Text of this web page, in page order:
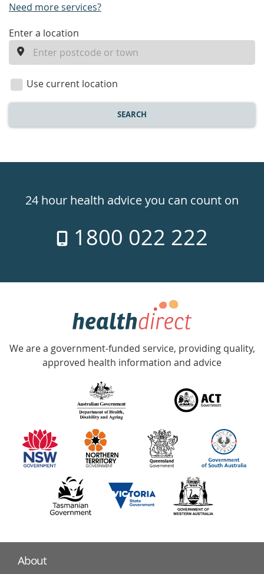
Need more services?
enter
location
Enter a location
Use current location
SEARCH
24hr
week
24 hour health advice you can count on
1800 022 222
Government
Accredited
with
information
partners
We are a government-funded service, providing quality,
approved health information and advice
About